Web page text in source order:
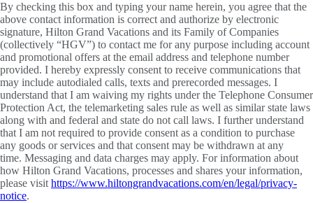
By checking this box and typing your name herein, you agree that the
above contact information is correct and authorize by electronic
signature, Hilton Grand Vacations and its Family of Companies
(collectively “HGV”) to contact me for any purpose including account
and promotional offers at the email address and telephone number
provided. I hereby expressly consent to receive communications that
may include autodialed calls, texts and prerecorded messages. I
understand that I am waiving my rights under the Telephone Consumer
Protection Act, the telemarketing sales rule as well as similar state laws
along with and federal and state do not call laws. I further understand
that I am not required to provide consent as a condition to purchase
any goods or services and that consent may be withdrawn at any
time. Messaging and data charges may apply. For information about
how Hilton Grand Vacations, processes and shares your information,
please visit https://www.hiltongrandvacations.com/en/legal/privacy-
notice.